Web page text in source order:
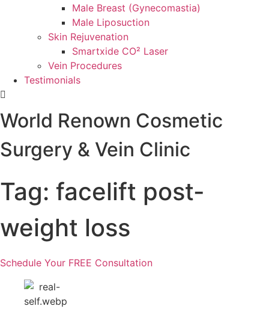
Male Breast (Gynecomastia)
Male Liposuction
Skin Rejuvenation
Smartxide CO² Laser
Vein Procedures
Testimonials
World Renown Cosmetic
Surgery & Vein Clinic
Tag: facelift post-
weight loss
Schedule Your FREE Consultation